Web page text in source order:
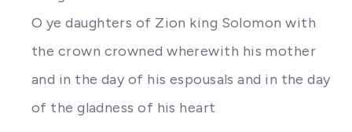
O ye daughters of Zion king Solomon with
the crown crowned wherewith his mother
and in the day of his espousals and in the day
of the gladness of his heart